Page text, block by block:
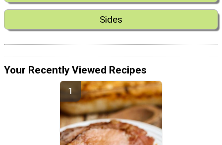
Sides
Your Recently Viewed Recipes